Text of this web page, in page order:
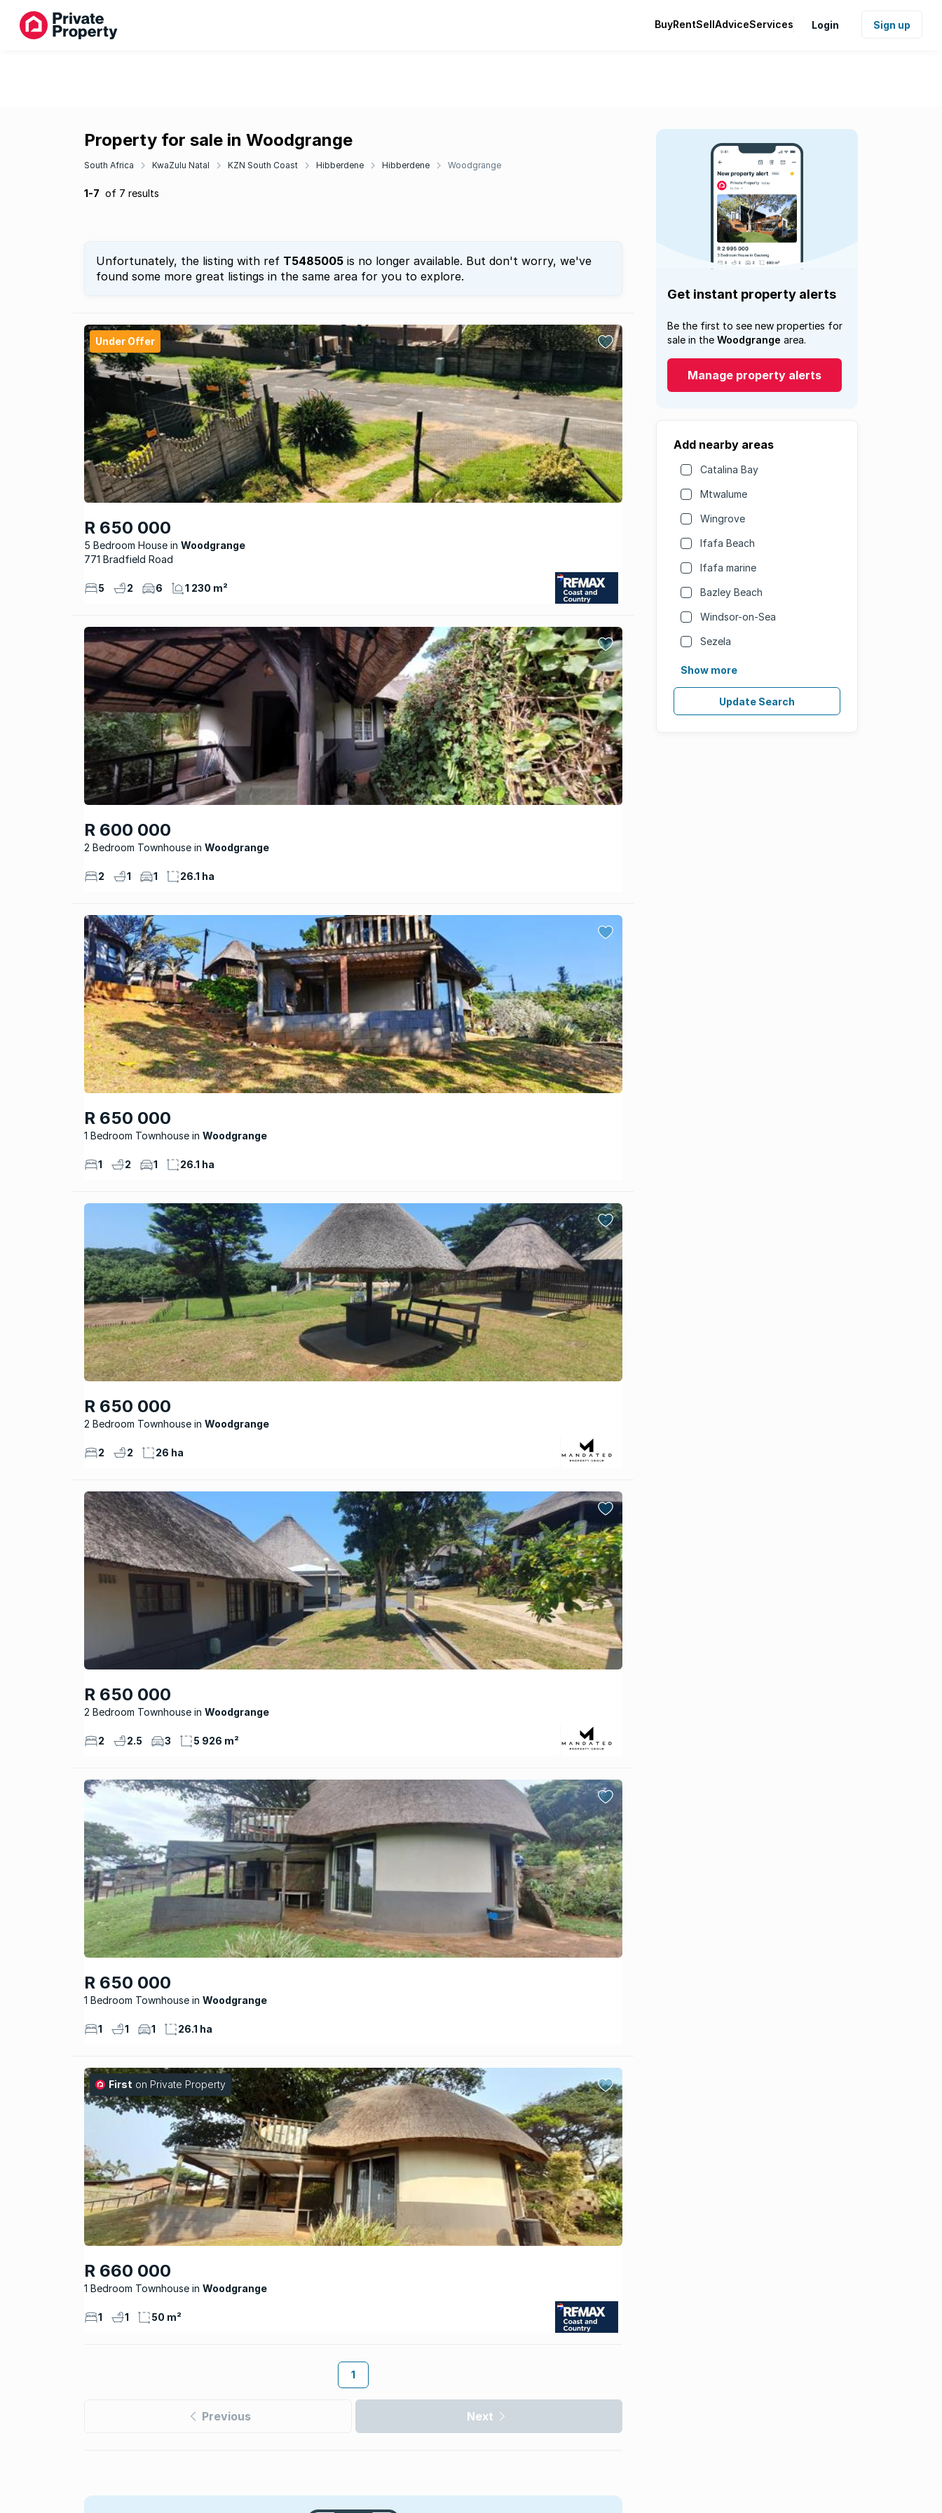
BuyRentSellAdviceServices Login Sign up
Property for sale in Woodgrange
South Africa KwaZulu Natal KZN South Coast Hibberdene Hibberdene Woodgrange
1-7 of 7 results
Unfortunately, the listing with ref T5485005 is no longer available. But don't worry, we've
found some more great listings in the same area for you to explore.
Under Offer
R 650 000
5 Bedroom House
Woodgrange
771 Bradfield Road
5 2 6 1 230 m²
R 600 000
2 Bedroom Townhouse Woodgrange
2 1 1 26.1 ha
R 650 000
1 Bedroom Townhouse Woodgrange
1 2 1 26.1 ha
R 650 000
2 Bedroom Townhouse Woodgrange
2 2 26 ha
R 650 000
2 Bedroom Townhouse Woodgrange
2 2.5 3 5 926 m²
R 650 000
1 Bedroom Townhouse Woodgrange
1 1 1 26.1 ha
First on Private Property
R 660 000
1 Bedroom Townhouse Woodgrange
1 1 50 m²
1
Previous Next
Get instant property alerts
Be the first to see new properties for
sale in the Woodgrange area.
Manage property alerts
Add nearby areas
Catalina Bay
Mtwalume
Wingrove
Ifafa Beach
Ifafa marine
Bazley Beach
Windsor-on-Sea
Sezela
Show more
Update Search